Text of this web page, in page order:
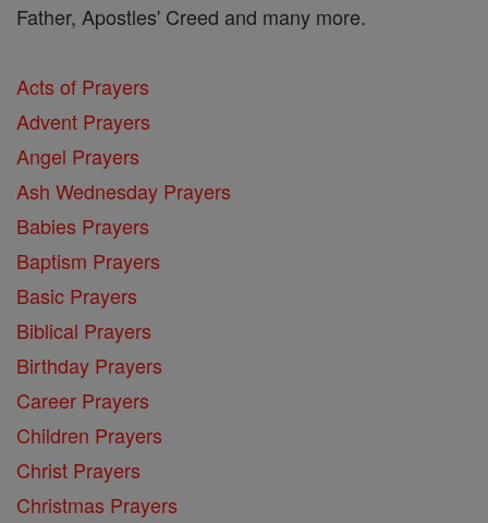
Father, Apostles' Creed and many more.
Acts of Prayers
Advent Prayers
Angel Prayers
Ash Wednesday Prayers
Babies Prayers
Baptism Prayers
Basic Prayers
Biblical Prayers
Birthday Prayers
Career Prayers
Children Prayers
Christ Prayers
Christmas Prayers